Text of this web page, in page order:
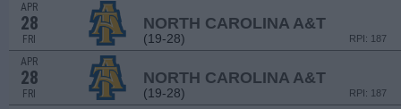
APR
28
FRI
NORTH CAROLINA A&T
(19-28) RPI: 187
APR
28
FRI
NORTH CAROLINA A&T
(19-28) RPI: 187